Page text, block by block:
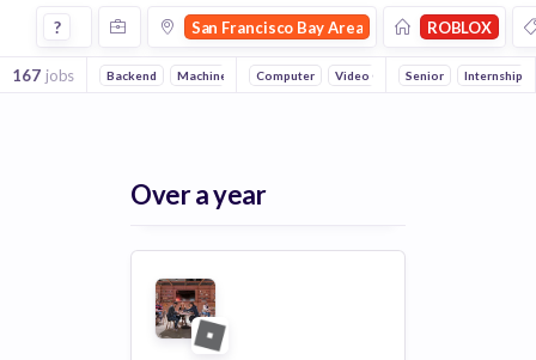
Jobs at Roblox in San Francisco Bay Area
? San Francisco Bay Area ROBLOX
167 jobs Backend Machine Learning Full stack Front end DevOps
Computer Video Games Developer
Senior Internship
Over a year